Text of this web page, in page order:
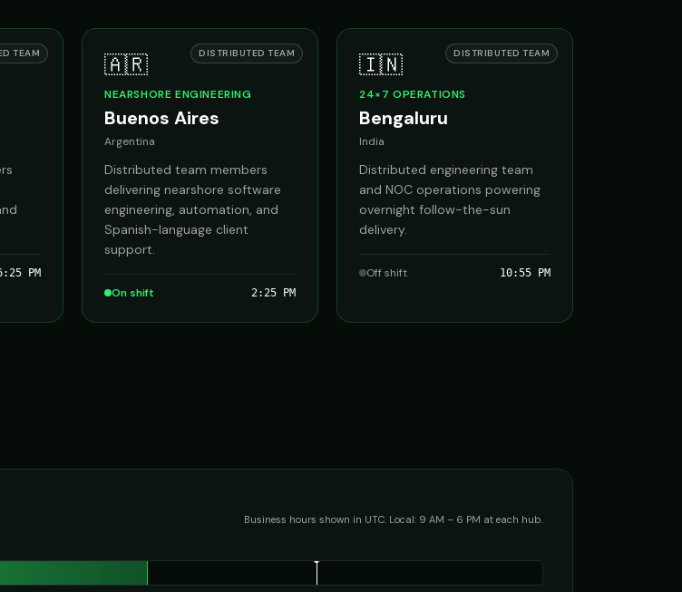
TEAM
PM
DISTRIBUTED TEAM
🇦🇷
NEARSHORE ENGINEERING
Buenos Aires
Argentina
Distributed team members
delivering nearshore software
engineering, automation, and
Spanish-language client
support.
On shift 2:25 PM
DISTRIBUTED TEAM
🇮🇳
24×7 OPERATIONS
Bengaluru
India
Distributed engineering team
and NOC operations powering
overnight follow-the-sun
delivery.
Off shift 10:55 PM
Business hours shown in UTC. Local: 9 AM – 6 PM at each hub.